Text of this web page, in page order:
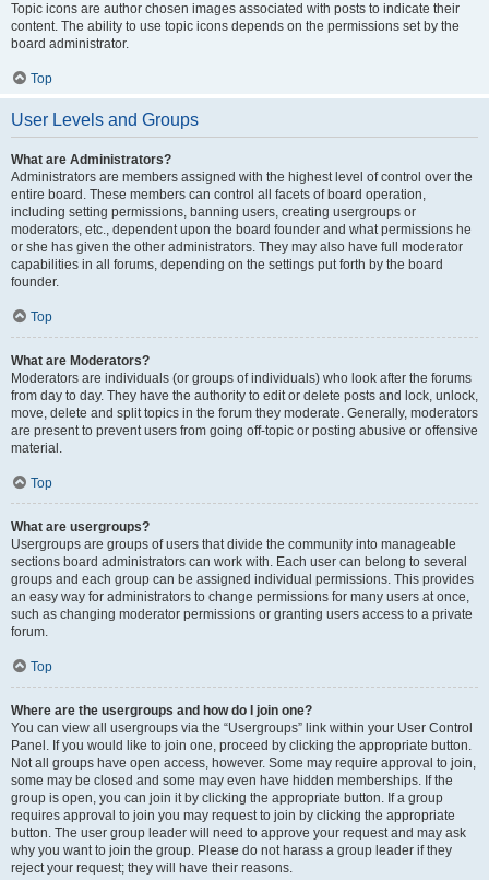
Topic icons are author chosen images associated with posts to indicate their
content. The ability to use topic icons depends on the permissions set by the
board administrator.
Top
User Levels and Groups
What are Administrators?
Administrators are members assigned with the highest level of control over the
entire board. These members can control all facets of board operation,
including setting permissions, banning users, creating usergroups or
moderators, etc., dependent upon the board founder and what permissions he
or she has given the other administrators. They may also have full moderator
capabilities in all forums, depending on the settings put forth by the board
founder.
Top
What are Moderators?
Moderators are individuals (or groups of individuals) who look after the forums
from day to day. They have the authority to edit or delete posts and lock, unlock,
move, delete and split topics in the forum they moderate. Generally, moderators
are present to prevent users from going off-topic or posting abusive or offensive
material.
Top
What are usergroups?
Usergroups are groups of users that divide the community into manageable
sections board administrators can work with. Each user can belong to several
groups and each group can be assigned individual permissions. This provides
an easy way for administrators to change permissions for many users at once,
such as changing moderator permissions or granting users access to a private
forum.
Top
Where are the usergroups and how do I join one?
You can view all usergroups via the “Usergroups” link within your User Control
Panel. If you would like to join one, proceed by clicking the appropriate button.
Not all groups have open access, however. Some may require approval to join,
some may be closed and some may even have hidden memberships. If the
group is open, you can join it by clicking the appropriate button. If a group
requires approval to join you may request to join by clicking the appropriate
button. The user group leader will need to approve your request and may ask
why you want to join the group. Please do not harass a group leader if they
reject your request; they will have their reasons.